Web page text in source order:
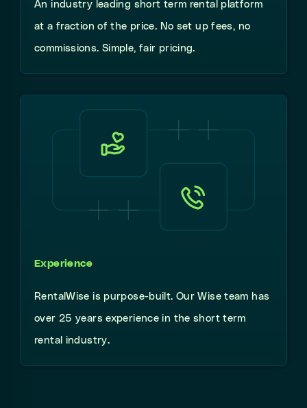
An industry leading short term rental platform
at a fraction of the price. No set up fees, no
commissions. Simple, fair pricing.
Experience
RentalWise is purpose-built. Our Wise team has
over 25 years experience in the short term
rental industry.